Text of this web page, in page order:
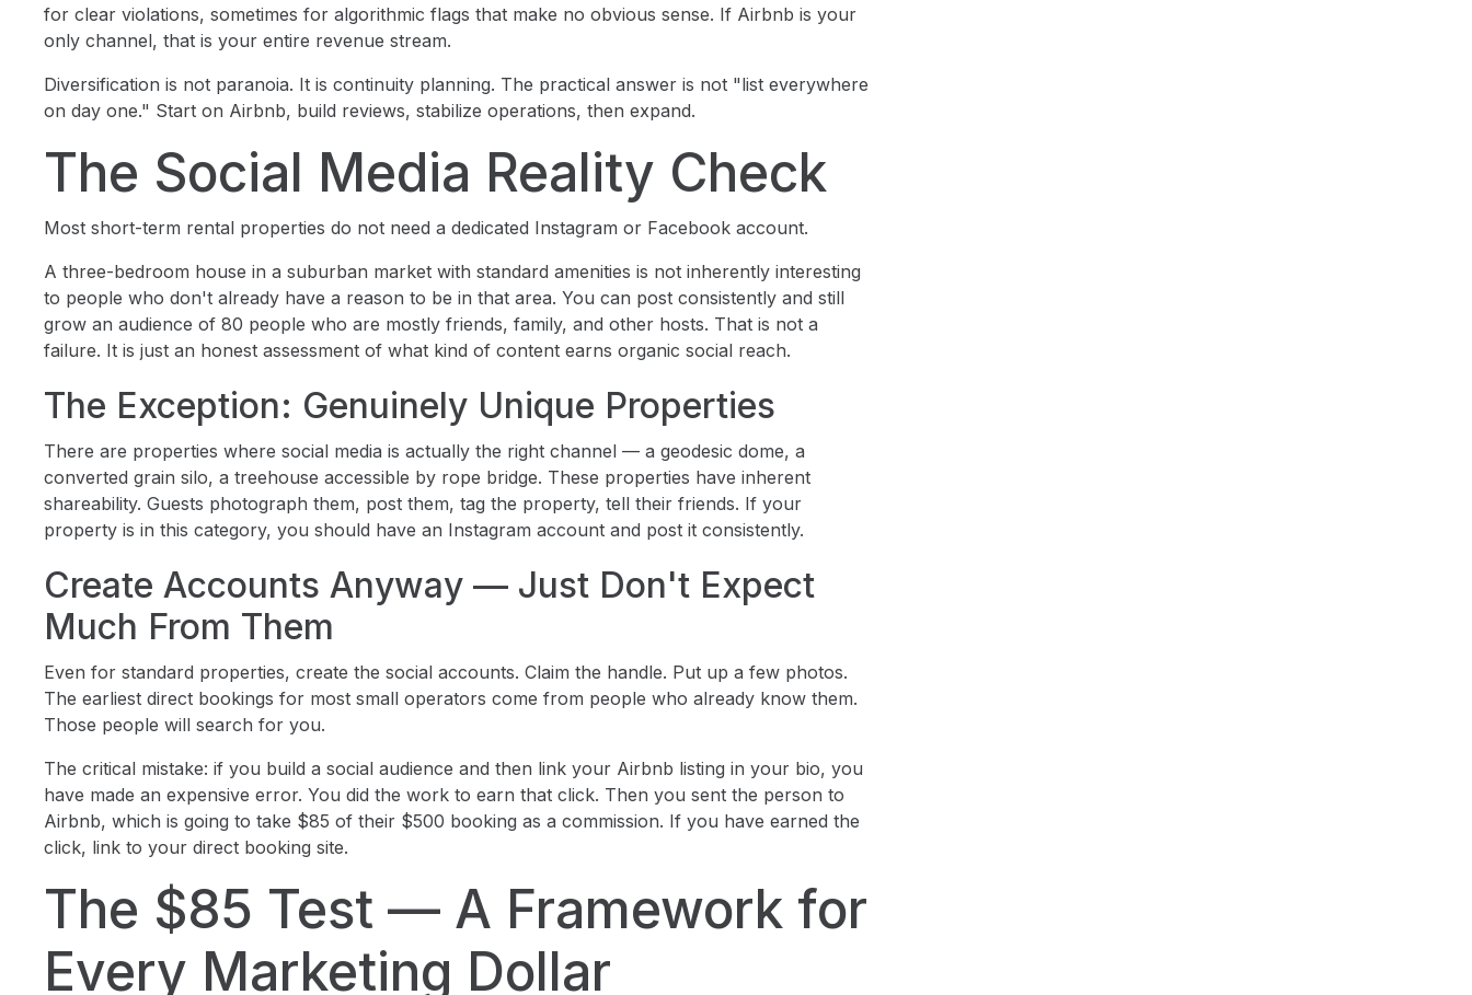
for clear violations, sometimes for algorithmic flags that make no obvious sense. If Airbnb is your
only channel, that is your entire revenue stream.
Diversification is not paranoia. It is continuity planning. The practical answer is not "list everywhere
on day one." Start on Airbnb, build reviews, stabilize operations, then expand.
The Social Media Reality Check
Most short-term rental properties do not need a dedicated Instagram or Facebook account.
A three-bedroom house in a suburban market with standard amenities is not inherently interesting
to people who don't already have a reason to be in that area. You can post consistently and still
grow an audience of 80 people who are mostly friends, family, and other hosts. That is not a
failure. It is just an honest assessment of what kind of content earns organic social reach.
The Exception: Genuinely Unique Properties
There are properties where social media is actually the right channel — a geodesic dome, a
converted grain silo, a treehouse accessible by rope bridge. These properties have inherent
shareability. Guests photograph them, post them, tag the property, tell their friends. If your
property is in this category, you should have an Instagram account and post it consistently.
Create Accounts Anyway — Just Don't Expect
Much From Them
Even for standard properties, create the social accounts. Claim the handle. Put up a few photos.
The earliest direct bookings for most small operators come from people who already know them.
Those people will search for you.
The critical mistake: if you build a social audience and then link your Airbnb listing in your bio, you
have made an expensive error. You did the work to earn that click. Then you sent the person to
Airbnb, which is going to take $85 of their $500 booking as a commission. If you have earned the
click, link to your direct booking site.
The $85 Test — A Framework for
Every Marketing Dollar